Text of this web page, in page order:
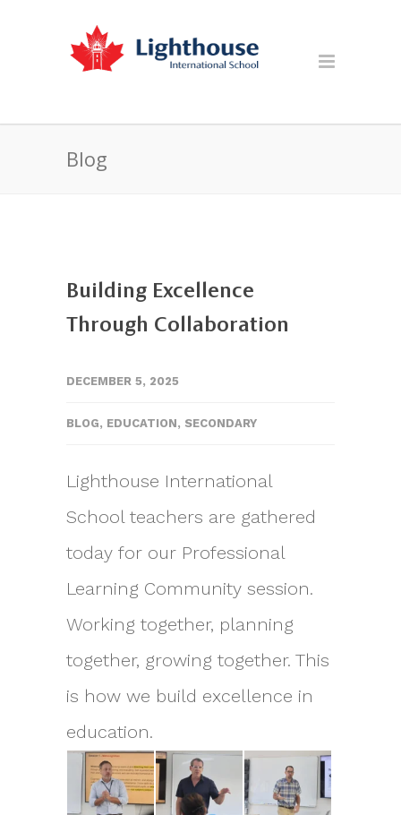
Blog
Building Excellence
Through Collaboration
DECEMBER 5, 2025
BLOG, EDUCATION, SECONDARY
Lighthouse International
School teachers are gathered
today for our Professional
Learning Community session.
Working together, planning
together, growing together. This
is how we build excellence in
education.